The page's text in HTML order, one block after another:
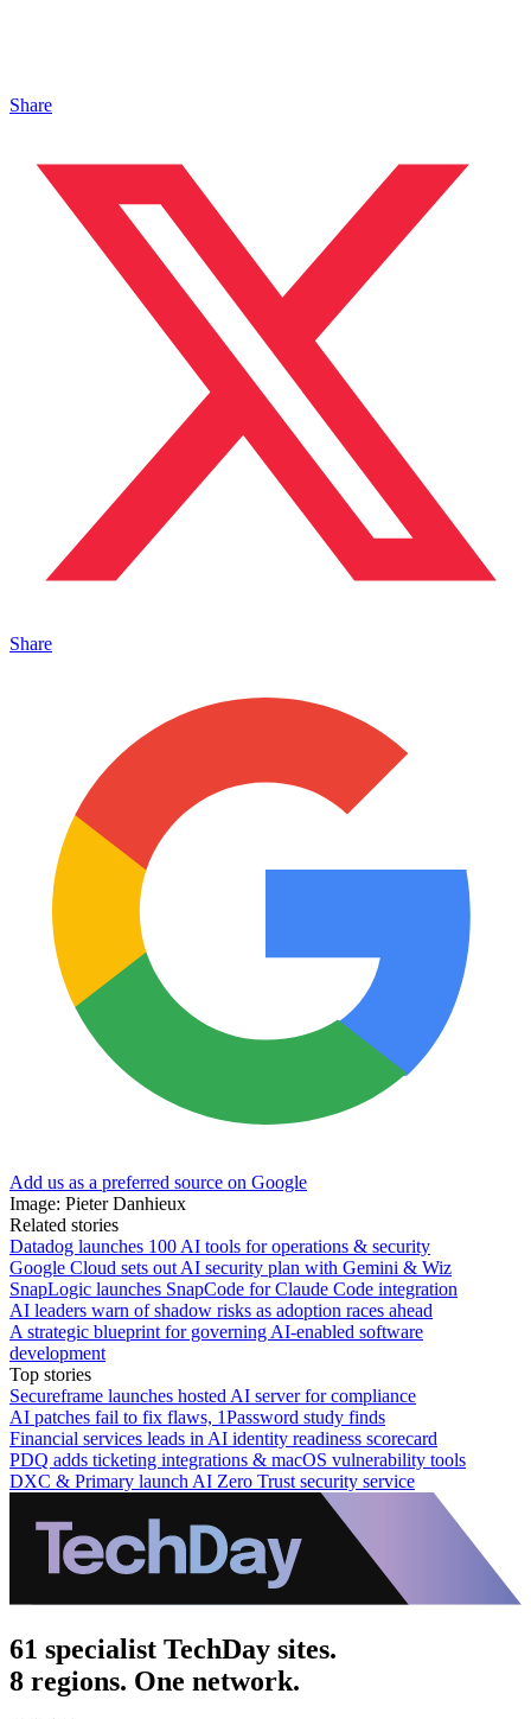
Share
Share
Add us as a preferred source on Google
Image: Pieter Danhieux
Related stories
Datadog launches 100 AI tools for operations & security
Google Cloud sets out AI security plan with Gemini & Wiz
SnapLogic launches SnapCode for Claude Code integration
AI leaders warn of shadow risks as adoption races ahead
A strategic blueprint for governing AI-enabled software
development
Top stories
Secureframe launches hosted AI server for compliance
AI patches fail to fix flaws, 1Password study finds
Financial services leads in AI identity readiness scorecard
PDQ adds ticketing integrations & macOS vulnerability tools
DXC & Primary launch AI Zero Trust security service
61 specialist TechDay sites.
8 regions. One network.